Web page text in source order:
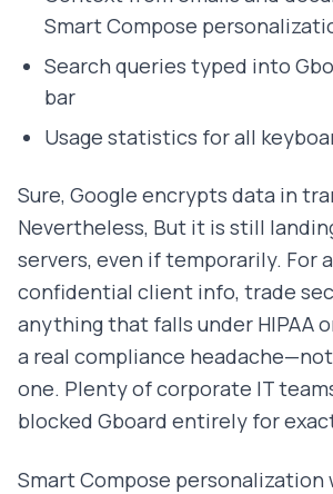
Smart Compose
Search queries typed into
bar
Usage statistics for all
Sure, Google encrypts data in
Nevertheless, But it is still
servers, even if temporarily. For
confidential client info, trade
anything that falls under HIPAA
a real compliance
one. Plenty of corporate IT
blocked Gboard entirely for
Smart Compose personalization